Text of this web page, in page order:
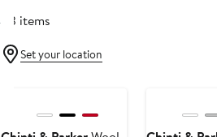
43 items
Set your location